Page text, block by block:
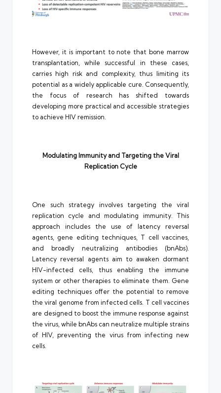
However, it is important to note that bone marrow
transplantation, while successful in these cases,
carries high risk and complexity, thus limiting its
potential as a widely applicable cure. Consequently,
the focus of research has shifted towards
developing more practical and accessible strategies
to achieve HIV remission.
Modulating Immunity and Targeting the Viral
Replication Cycle
One such strategy involves targeting the viral
replication cycle and modulating immunity. This
approach includes the use of latency reversal
agents, gene editing techniques, T cell vaccines,
and broadly neutralizing antibodies (bnAbs).
Latency reversal agents aim to awaken dormant
HIV-infected cells, thus enabling the immune
system or other therapies to eliminate them. Gene
editing techniques offer the potential to remove
the viral genome from infected cells. T cell vaccines
are designed to boost the immune response against
the virus, while bnAbs can neutralize multiple strains
of HIV, preventing the virus from infecting new
cells.